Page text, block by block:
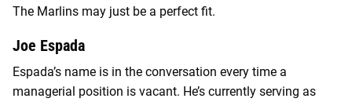
The Marlins may just be a perfect fit.
Joe Espada
Espada’s name is in the conversation every time a
managerial position is vacant. He’s currently serving as